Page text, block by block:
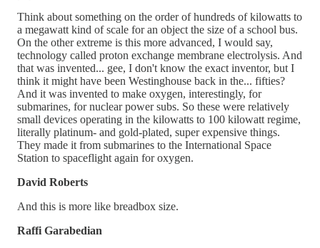
Think about something on the order of hundreds of kilowatts to
a megawatt kind of scale for an object the size of a school bus.
On the other extreme is this more advanced, I would say,
technology called proton exchange membrane electrolysis. And
that was invented... gee, I don't know the exact inventor, but I
think it might have been Westinghouse back in the... fifties?
And it was invented to make oxygen, interestingly, for
submarines, for nuclear power subs. So these were relatively
small devices operating in the kilowatts to 100 kilowatt regime,
literally platinum- and gold-plated, super expensive things.
They made it from submarines to the International Space
Station to spaceflight again for oxygen.
David Roberts
And this is more like breadbox size.
Raffi Garabedian